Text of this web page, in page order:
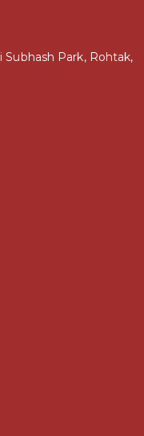
Subhash Park, Rohtak,